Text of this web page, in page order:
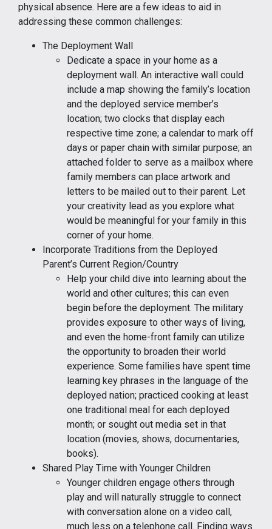
physical absence. Here are a few ideas to aid in
addressing these common challenges:
The Deployment Wall
Dedicate a space in your home as a
deployment wall. An interactive wall could
include a map showing the family’s location
and the deployed service member’s
location; two clocks that display each
respective time zone; a calendar to mark off
days or paper chain with similar purpose; an
attached folder to serve as a mailbox where
family members can place artwork and
letters to be mailed out to their parent. Let
your creativity lead as you explore what
would be meaningful for your family in this
corner of your home.
Incorporate Traditions from the Deployed
Parent’s Current Region/Country
Help your child dive into learning about the
world and other cultures; this can even
begin before the deployment. The military
provides exposure to other ways of living,
and even the home-front family can utilize
the opportunity to broaden their world
experience. Some families have spent time
learning key phrases in the language of the
deployed nation; practiced cooking at least
one traditional meal for each deployed
month; or sought out media set in that
location (movies, shows, documentaries,
books).
Shared Play Time with Younger Children
Younger children engage others through
play and will naturally struggle to connect
with conversation alone on a video call,
much less on a telephone call. Finding ways